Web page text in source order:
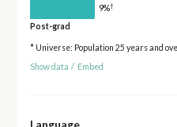
9%†
Post-grad
* Universe: Population 25 years and
Show data / Embed